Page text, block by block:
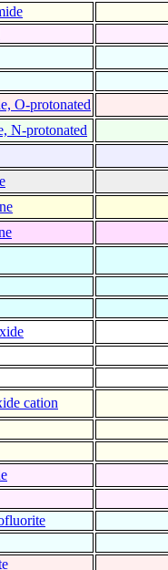
O-protonated
N-protonated
cation